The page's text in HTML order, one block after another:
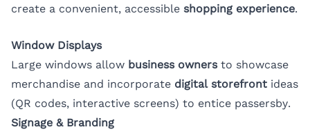
create a convenient, accessible shopping experience.
Window Displays
Large windows allow business ownersto showcase
merchandise and incorporate digital storefront ideas
(QR codes, interactive screens) to entice passersby.
Signage & Branding